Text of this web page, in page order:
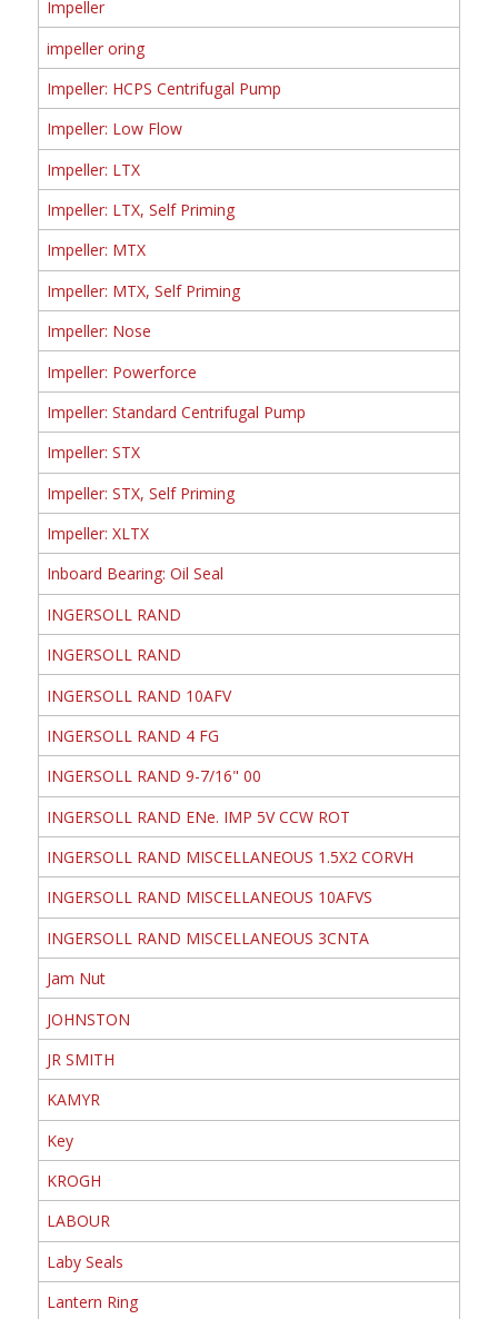
Impeller
impeller oring
Impeller: HCPS Centrifugal Pump
Impeller: Low Flow
Impeller: LTX
Impeller: LTX, Self Priming
Impeller: MTX
Impeller: MTX, Self Priming
Impeller: Nose
Impeller: Powerforce
Impeller: Standard Centrifugal Pump
Impeller: STX
Impeller: STX, Self Priming
Impeller: XLTX
Inboard Bearing: Oil Seal
INGERSOLL RAND
INGERSOLL RAND
INGERSOLL RAND 10AFV
INGERSOLL RAND 4 FG
INGERSOLL RAND 9-7/16" 00
INGERSOLL RAND ENe. IMP 5V CCW ROT
INGERSOLL RAND MISCELLANEOUS 1.5X2 CORVH
INGERSOLL RAND MISCELLANEOUS 10AFVS
INGERSOLL RAND MISCELLANEOUS 3CNTA
Jam Nut
JOHNSTON
JR SMITH
KAMYR
Key
KROGH
LABOUR
Laby Seals
Lantern Ring